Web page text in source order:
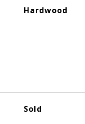
Hardwood
Sold